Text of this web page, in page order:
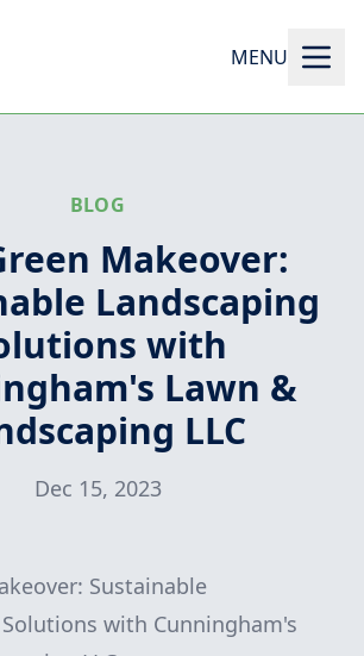
MENU
BLOG
Makeover:
Landscaping
with
Lawn &
LLC
Dec 15, 2023
Sustainable
with Cunningham's